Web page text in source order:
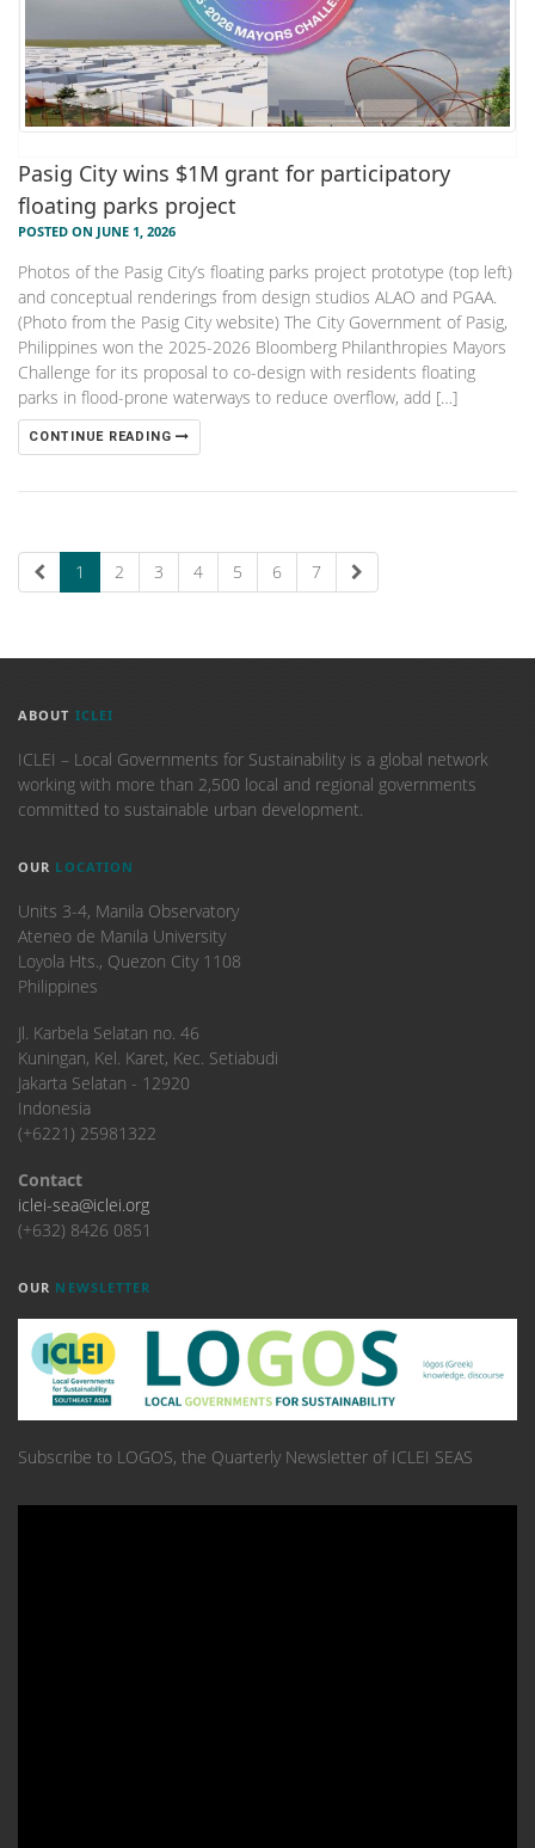
Pasig City wins $1M grant for participatory
floating parks project
POSTED ON JUNE 1, 2026
Photos of the Pasig City’s floating parks project prototype (top left)
and conceptual renderings from design studios ALAO and PGAA.
(Photo from the Pasig City website) The City Government of Pasig,
Philippines won the 2025-2026 Bloomberg Philanthropies Mayors
Challenge for its proposal to co-design with residents floating
parks in flood-prone waterways to reduce overflow, add […]
CONTINUE READING
1 2 3 4 5 6 7
ABOUT ICLEI
ICLEI – Local Governments for Sustainability is a global network
working with more than 2,500 local and regional governments
committed to sustainable urban development.
OUR LOCATION
Units 3-4, Manila Observatory
Ateneo de Manila University
Loyola Hts., Quezon City 1108
Philippines
​Jl. Karbela Selatan no. 46
Kuningan, Kel. Karet, Kec. Setiabudi
Jakarta Selatan - 12920
Indonesia
(+6221) 25981322
Contact
iclei-sea@iclei.org
(+632) 8426 0851
OUR NEWSLETTER
Subscribe to LOGOS, the Quarterly Newsletter of ICLEI SEAS